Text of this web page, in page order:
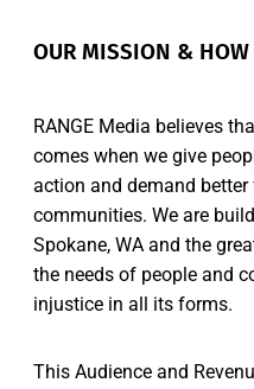
OUR MISSION & HOW
RANGE Media believes
comes when we give
action and demand
communities. We are
Spokane, WA and the
the needs of people and
injustice in all its forms.
This Audience and